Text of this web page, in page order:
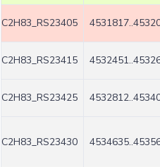
C2H83_RS23405
C2H83_RS23415
C2H83_RS23425
C2H83_RS23430